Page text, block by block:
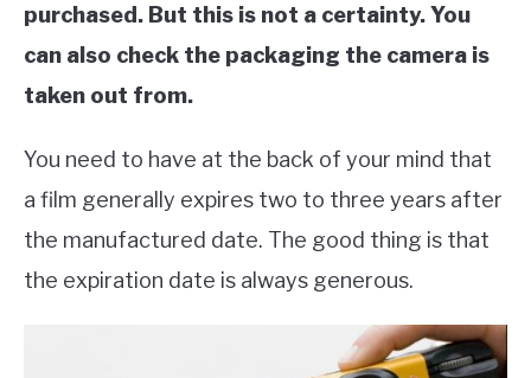
purchased. But this is not a certainty. You
can also check the packaging the camera is
taken out from.
You need to have at the back of your mind that
a film generally expires two to three years after
the manufactured date. The good thing is that
the expiration date is always generous.